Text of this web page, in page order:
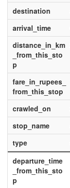
destination
arrival_time
distance_in_km
_from_this_sto
p
fare_in_rupees_
from_this_stop
crawled_on
stop_name
type
departure_time
_from_this_sto
p